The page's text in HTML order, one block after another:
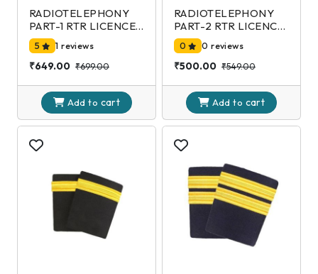
RADIOTELEPHONY
PART-1 RTR LICENCE
EXAMINATION-DGCA
2nd Edition
5 1 reviews
₹649.00 ₹699.00
Add to cart
RADIOTELEPHONY
PART-2 RTR LICENCE
EXAMINATION-DGCA
2nd Edition
0 0 reviews
₹500.00 ₹549.00
Add to cart